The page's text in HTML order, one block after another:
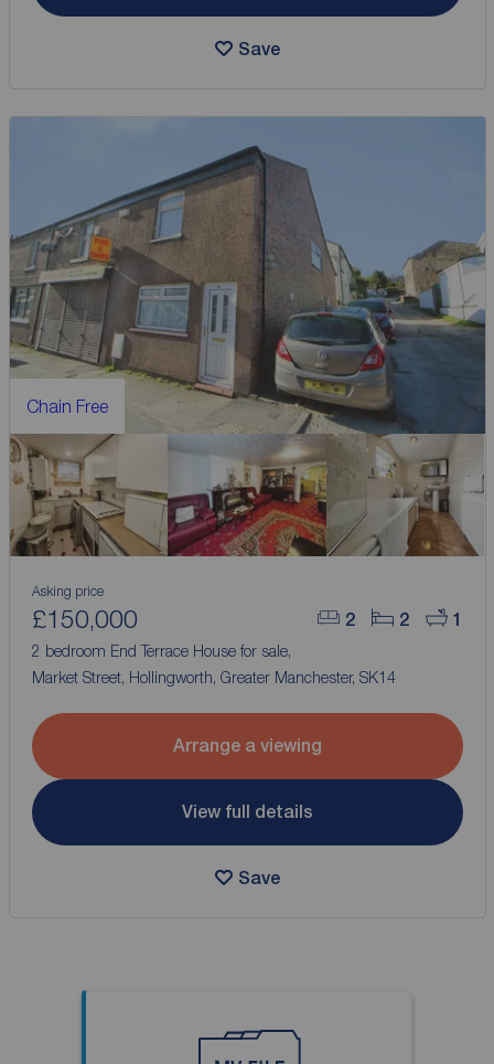
Save
Chain Free
2 2 1
Asking price
£150,000
2 bedroom End Terrace House for sale,
Market Street, Hollingworth, Greater Manchester, SK14
Arrange a viewing
View full details
Save